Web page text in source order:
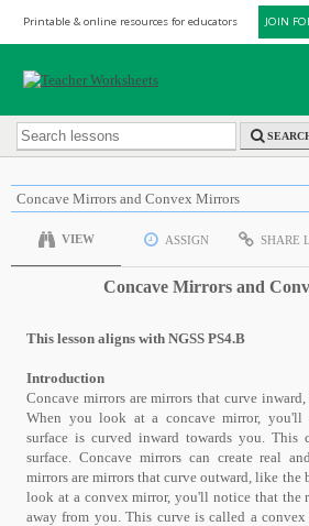
Printable & online resources for educators JOIN
Concave Mirrors and Convex Mirrors
VIEW ASSIGN SHARE
Concave Mirrors and
This lesson aligns with NGSS PS4.B
Introduction
Concave mirrors are mirrors that curve
When you look at a concave mirror, you'll
surface is curved inward towards you. This
surface. Concave mirrors can create real
mirrors are mirrors that curve outward, like the
look at a convex mirror, you'll notice that the
away from you. This curve is called a